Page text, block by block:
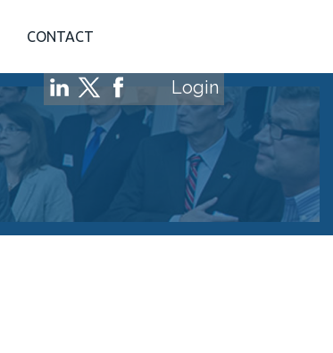
CONTACT
Login